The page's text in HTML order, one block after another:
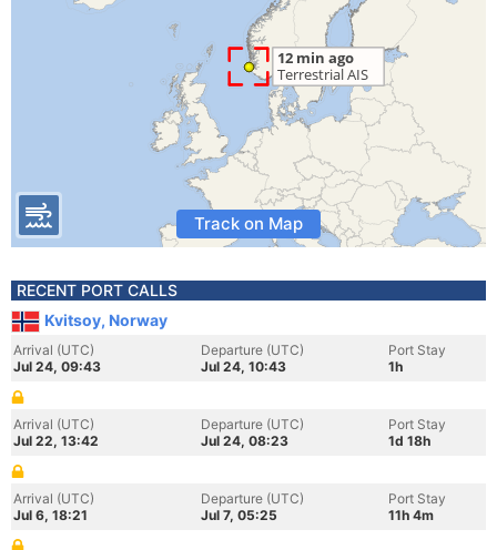
Track on Map
RECENT PORT CALLS
Kvitsoy, Norway
Arrival (UTC)
Jul 24, 09:43
Departure (UTC)
Jul 24, 10:43
Port Stay
1h
Arrival (UTC)
Jul 22, 13:42
Departure (UTC)
Jul 24, 08:23
Port Stay
1d 18h
Arrival (UTC)
Jul 6, 18:21
Departure (UTC)
Jul 7, 05:25
Port Stay
11h 4m